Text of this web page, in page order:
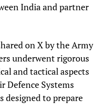
India and partner
on X by the Army
underwent rigorous
and tactical aspects
Defence Systems
designed to prepare